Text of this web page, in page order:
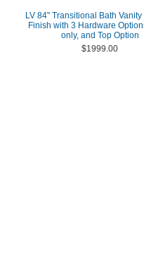
LV 84" Transitional Bath
Finish with 3 Hardware
only, and Top Option
$1999.00